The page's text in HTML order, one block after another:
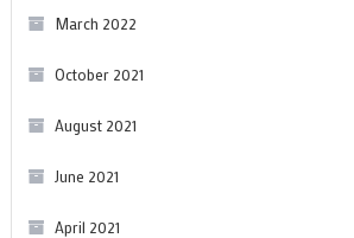
March 2022
October 2021
August 2021
June 2021
April 2021